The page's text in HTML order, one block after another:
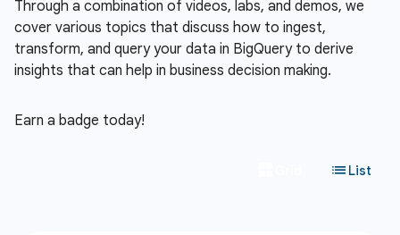
Through a combination of videos, labs, and demos, we
cover various topics that discuss how to ingest,
transform, and query your data in BigQuery to derive
insights that can help in business decision making.
Earn a badge today!